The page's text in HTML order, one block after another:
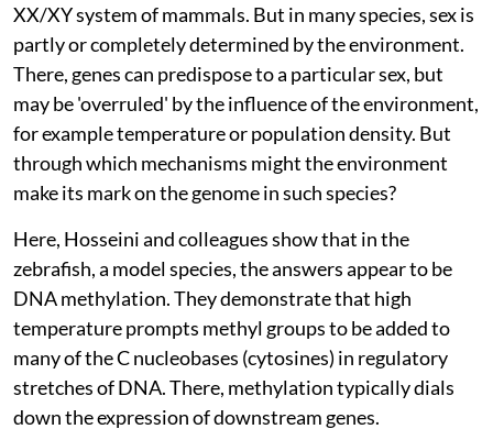
XX/XY system of mammals. But in many species, sex is
partly or completely determined by the environment.
There, genes can predispose to a particular sex, but
may be 'overruled' by the influence of the environment,
for example temperature or population density. But
through which mechanisms might the environment
make its mark on the genome in such species?
Here, Hosseini and colleagues show that in the
zebrafish, a model species, the answers appear to be
DNA methylation. They demonstrate that high
temperature prompts methyl groups to be added to
many of the C nucleobases (cytosines) in regulatory
stretches of DNA. There, methylation typically dials
down the expression of downstream genes.